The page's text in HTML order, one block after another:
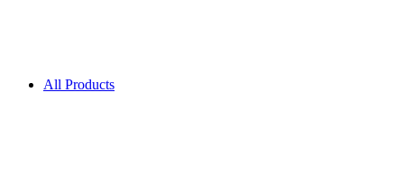
All Products